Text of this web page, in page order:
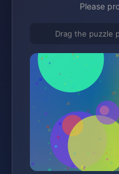
Please
Drag the puzzle